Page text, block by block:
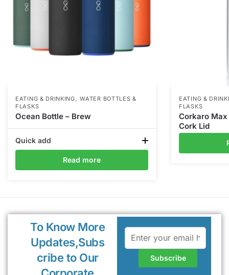
EATING & DRINKING,WATER BOTTLES &
FLASKS
Ocean Bottle – Brew
Quick add
Read more
EATING &
FLASKS
Corkaro
Cork Lid
To Know More
Updates,Subs
cribe to Our